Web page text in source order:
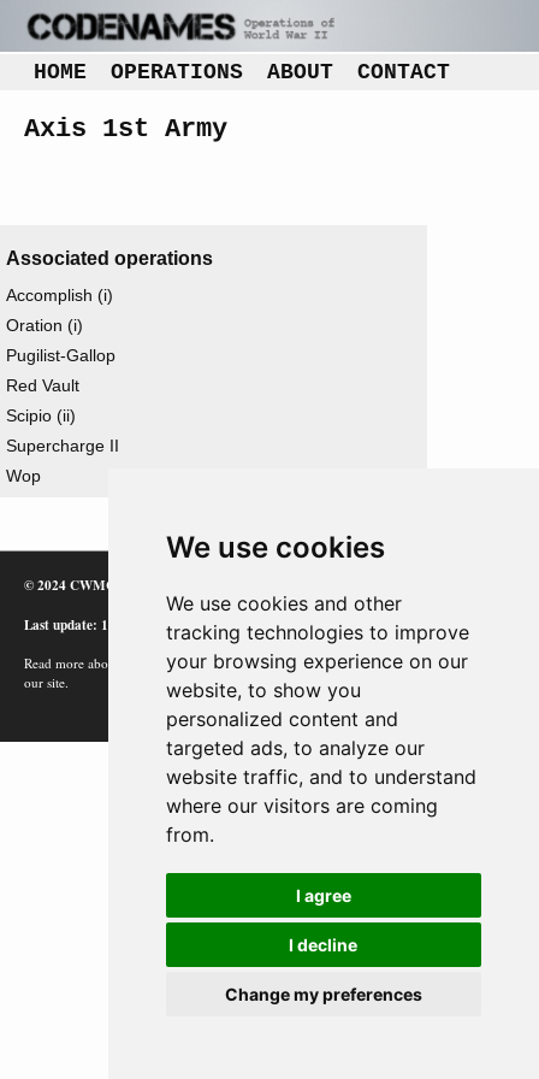
We use cookies
We use cookies and other
tracking technologies to improve
your browsing experience on our
website, to show you
personalized content and
targeted ads, to analyze our
website traffic, and to understand
where our visitors are coming
from.
I agree
I decline
Change my preferences
HOME OPERATIONS ABOUT CONTACT
Axis 1st Army
Associated operations
Accomplish (i)
Oration (i)
Pugilist-Gallop
Red Vault
Scipio (ii)
Supercharge II
Wop
© 2024 CWMC
Last update: 12/02/24
Read more about how Google uses information from
our site.